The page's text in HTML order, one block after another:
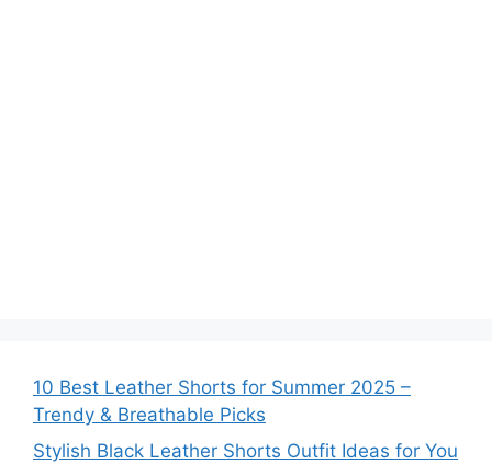
10 Best Leather Shorts for Summer 2025 –
Trendy & Breathable Picks
Stylish Black Leather Shorts Outfit Ideas for You